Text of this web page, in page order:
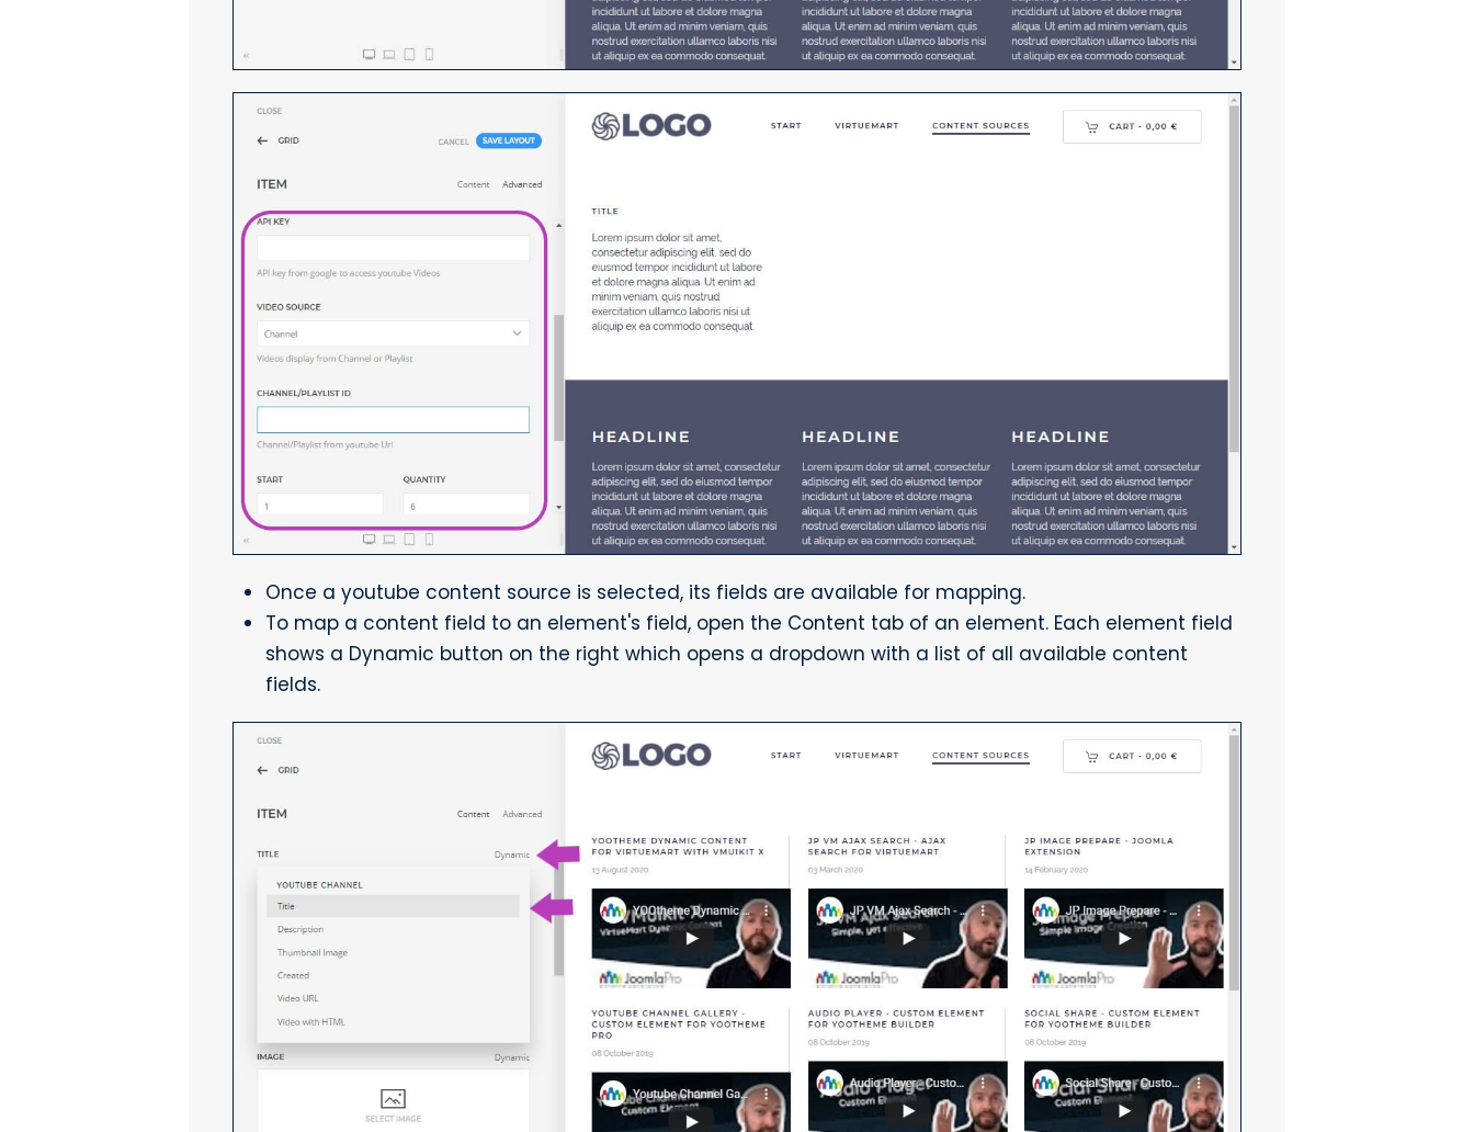
Once a youtube content source is selected, its fields are available for mapping.
To map a content field to an element's field, open the Content tab of an element. Each element field
shows a Dynamic button on the right which opens a dropdown with a list of all available content
fields.